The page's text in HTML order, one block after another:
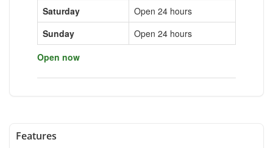
Saturday
Open 24 hours
Sunday
Open 24 hours
Open now
Features